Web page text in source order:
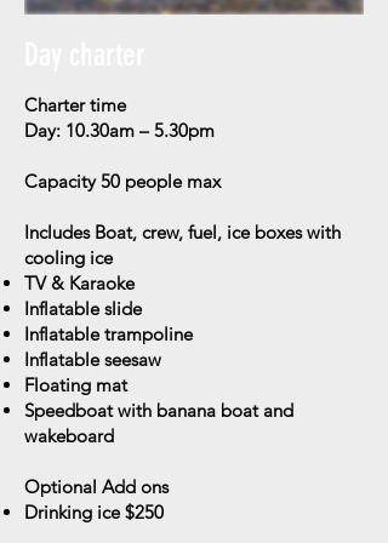
Charter time
Day: 10.30am – 5.30pm
Capacity50 people max
IncludesBoat, crew, fuel, ice boxes with
cooling ice
TV & Karaoke
Inflatable slide
Inflatable trampoline
Inflatable seesaw
Floating mat
Speedboat with banana boat and
wakeboard
Optional Add ons
Drinking ice $250